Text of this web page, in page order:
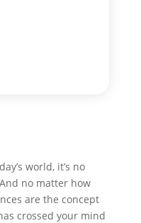
world, it’s no
no matter how
are the concept
crossed your mind